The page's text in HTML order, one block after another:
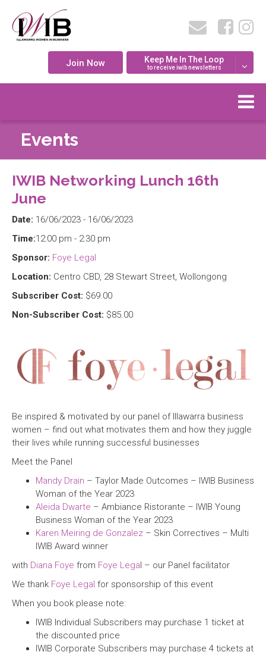
Join Now Keep Me In The Loop
to receive iwib newsletters
Events
IWIB Networking Lunch 16th
June
Date: 16/06/2023 - 16/06/2023
Time:12:00 pm - 2:30 pm
Sponsor: Foye Legal
Location: Centro CBD, 28 Stewart Street, Wollongong
Subscriber Cost: $69.00
Non-Subscriber Cost: $85.00
Be inspired & motivated by our panel of Illawarra business
women – find out what motivates them and how they juggle
their lives while running successful businesses
Meet the Panel
Mandy Drain – Taylor Made Outcomes – IWIB Business
Woman of the Year 2023
Aleida Dwarte – Ambiance Ristorante – IWIB Young
Business Woman of the Year 2023
Karen Meiring de Gonzalez – Skin Correctives – Multi
IWIB Award winner
with Diana Foye from Foye Lega l – our Panel facilitator
We thank Foye Legal for sponsorship of this event
When you book please note:
IWIB Individual Subscribers may purchase 1 ticket at
the discounted price
IWIB Corporate Subscribers may purchase 4 tickets at